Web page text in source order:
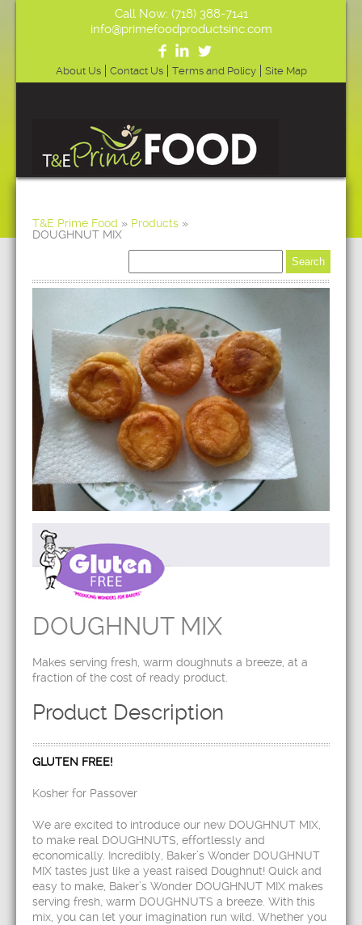
Call Now: (718) 388-7141
info@primefoodproductsinc.com
About Us Contact Us Terms and Policy Site Map
T&E Prime Food » Products »
DOUGHNUT MIX
DOUGHNUT MIX
Makes serving fresh, warm doughnuts a breeze, at a
fraction of the cost of ready product.
Product Description
GLUTEN FREE!
Kosher for Passover
We are excited to introduce our new DOUGHNUT MIX,
to make real DOUGHNUTS, effortlessly and
economically. Incredibly, Baker’s Wonder DOUGHNUT
MIX tastes just like a yeast raised Doughnut! Quick and
easy to make, Baker’s Wonder DOUGHNUT MIX makes
serving fresh, warm DOUGHNUTS a breeze. With this
mix, you can let your imagination run wild. Whether you